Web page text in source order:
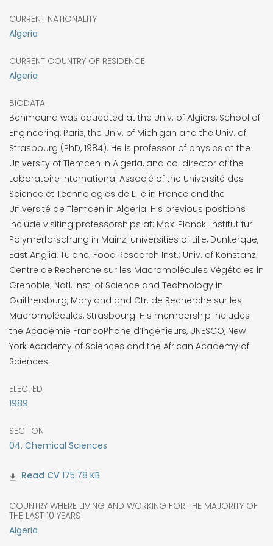
CURRENT NATIONALITY
Algeria
CURRENT COUNTRY OF RESIDENCE
Algeria
BIODATA
Benmouna was educated at the Univ. of Algiers, School of
Engineering, Paris, the Univ. of Michigan and the Univ. of
Strasbourg (PhD, 1984). He is professor of physics at the
University of Tlemcen in Algeria, and co-director of the
Laboratoire International Associé of the Université des
Science et Technologies de Lille in France and the
Université de Tlemcen in Algeria. His previous positions
include visiting professorships at: Max-Planck-Institut für
Polymerforschung in Mainz; universities of Lille, Dunkerque,
East Anglia, Tulane; Food Research Inst.; Univ. of Konstanz;
Centre de Recherche sur les Macromolécules Végétales in
Grenoble; Natl. Inst. of Science and Technology in
Gaithersburg, Maryland and Ctr. de Recherche sur les
Macromolécules, Strasbourg. His membership includes
the Académie FrancoPhone d’Ingénieurs, UNESCO, New
York Academy of Sciences and the African Academy of
Sciences.
ELECTED
1989
SECTION
04. Chemical Sciences
175.78 KB
COUNTRY WHERE LIVING AND WORKING FOR THE MAJORITY OF
THE LAST 10 YEARS
Algeria